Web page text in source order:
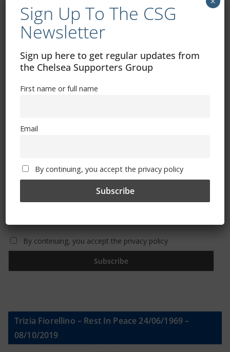
Free CSG Membership
First name or full name
Email
By continuing, you accept the privacy policy
Trizia Fiorellino – Rest In Peace 24/06/1969 –
08/10/2019
Sign Up To The CSG
Newsletter
Sign up here to get regular updates from
the Chelsea Supporters Group
First name or full name
Email
By continuing, you accept the privacy policy